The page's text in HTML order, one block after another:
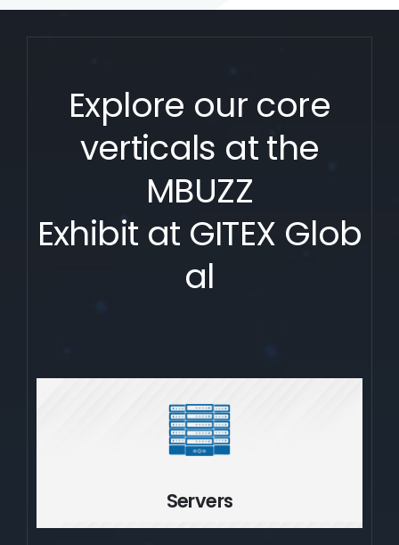
Explore our core
verticals at the
MBUZZ
Exhibit at GITEX Glob
al
Servers
Servers